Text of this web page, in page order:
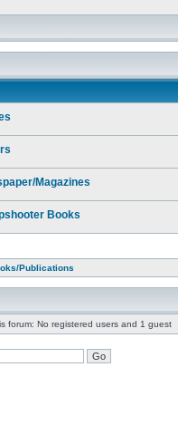
Magazines
Books
Publications
forum: No registered users and 1 guest